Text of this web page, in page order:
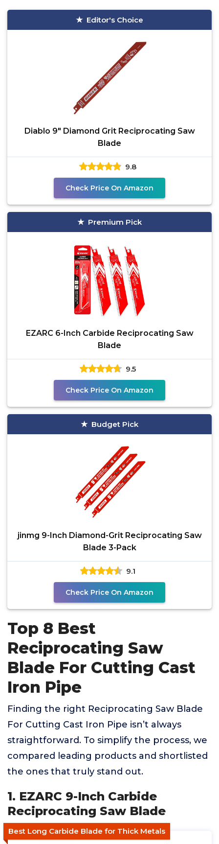
Editor's Choice
Diablo 9" Diamond Grit Reciprocating Saw
Blade
9.8
Check Price On Amazon
Premium Pick
EZARC 6-Inch Carbide Reciprocating Saw
Blade
9.5
Check Price On Amazon
Budget Pick
jinmg 9-Inch Diamond-Grit Reciprocating Saw
Blade 3-Pack
9.1
Check Price On Amazon
Top 8 Best
Reciprocating Saw
Blade For Cutting Cast
Iron Pipe
Finding the right Reciprocating Saw Blade
For Cutting Cast Iron Pipe isn’t always
straightforward. To simplify the process, we
compared leading products and shortlisted
the ones that truly stand out.
1. EZARC 9-Inch Carbide
Reciprocating Saw Blade
Best Long Carbide Blade for Thick Metals